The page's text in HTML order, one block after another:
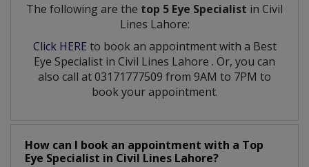
The following are the top 5 Eye Specialist in Civil
Lines Lahore:
Click HERE to book an appointment with a Best
Eye Specialist in Civil Lines Lahore . Or, you can
also call at 03171777509 from 9AM to 7PM to
book your appointment.
How can I book an appointment with a Top
Eye Specialist in Civil Lines Lahore?